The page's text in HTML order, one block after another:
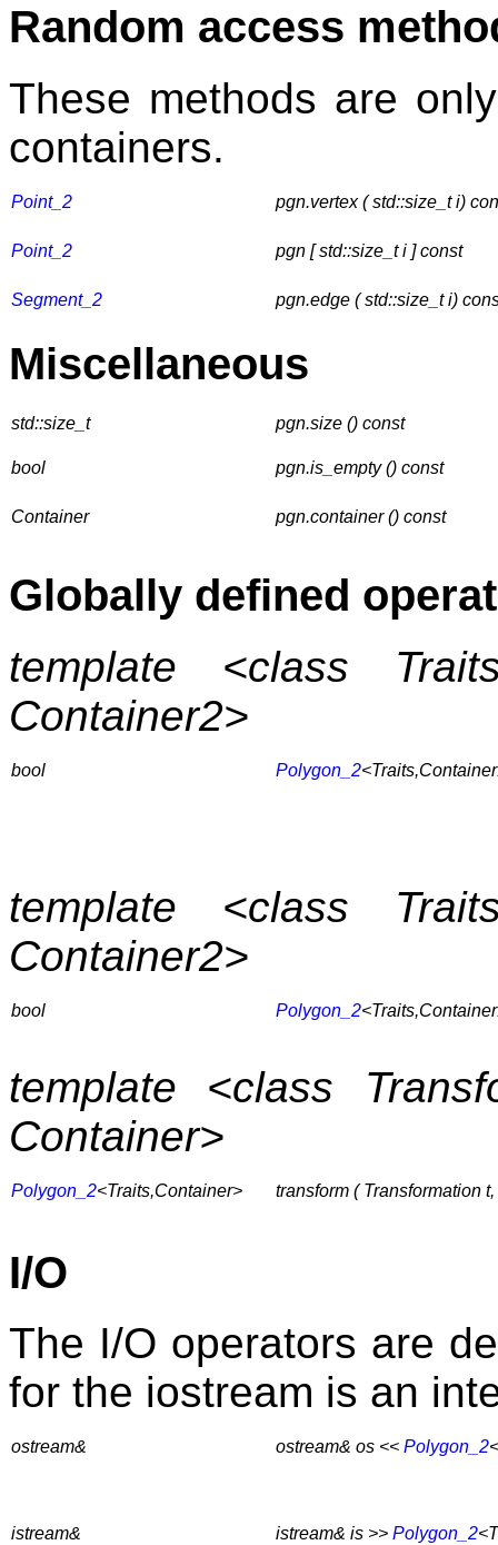
Random access
These methods are
containers.
Point_2 pgn.vertex ( std::size_t i)
Point_2 pgn [ std::size_t i ]const
Segment_2 pgn.edge ( std::size_t i)
Miscellaneous
std::size_t pgn.size () const
bool pgn.is_empty () const
Container pgn.container () const
Globally defined
template <class
Container2>
bool Polygon_2
template <class
Container2>
bool Polygon_2
template <class
Container>
Polygon_2<Traits,Container> transform ( Transformation t,
I/O
The I/O operators are
for the iostream is an
ostream& ostream& os << Polygon_2
istream& istream& is >> Polygon_2